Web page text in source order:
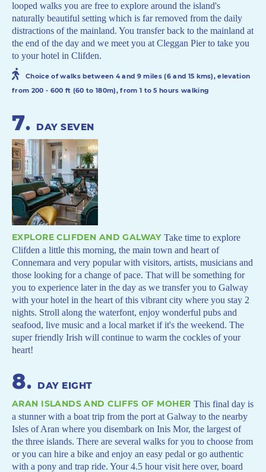
looped walks you are free to explore around the island's
naturally beautiful setting which is far removed from the daily
distractions of the mainland. You transfer back to the mainland at
the end of the day and we meet you at Cleggan Pier to take you
to your hotel in Clifden.
Choice of walks between 4 and 9 miles (6 and 15 kms), elevation
from 200 - 600 ft (60 to 180m), from 1 to 5 hours walking
7. DAY SEVEN
EXPLORE CLIFDEN AND GALWAY Take time to explore
Clifden a little this morning, the main town and heart of
Connemara and very popular with visitors, artists, musicians and
those looking for a change of pace. That will be something for
you to experience later in the day as we transfer you to Galway
with your hotel in the heart of this vibrant city where you stay 2
nights. Stroll along the waterfont, enjoy wonderful pubs and
seafood, live music and a local market if it's the weekend. The
super friendly Irish will continue to warm the cockles of your
heart!
8. DAY EIGHT
ARAN ISLANDS AND CLIFFS OF MOHER This final day is
a stunner with a boat trip from the port at Galway to the nearby
Isles of Aran where you disembark on Inis Mor, the largest of
the three islands. There are several walks for you to choose from
or you can hire a bike and enjoy an easy pedal or go authentic
with a pony and trap ride. Your 4.5 hour visit here over, board